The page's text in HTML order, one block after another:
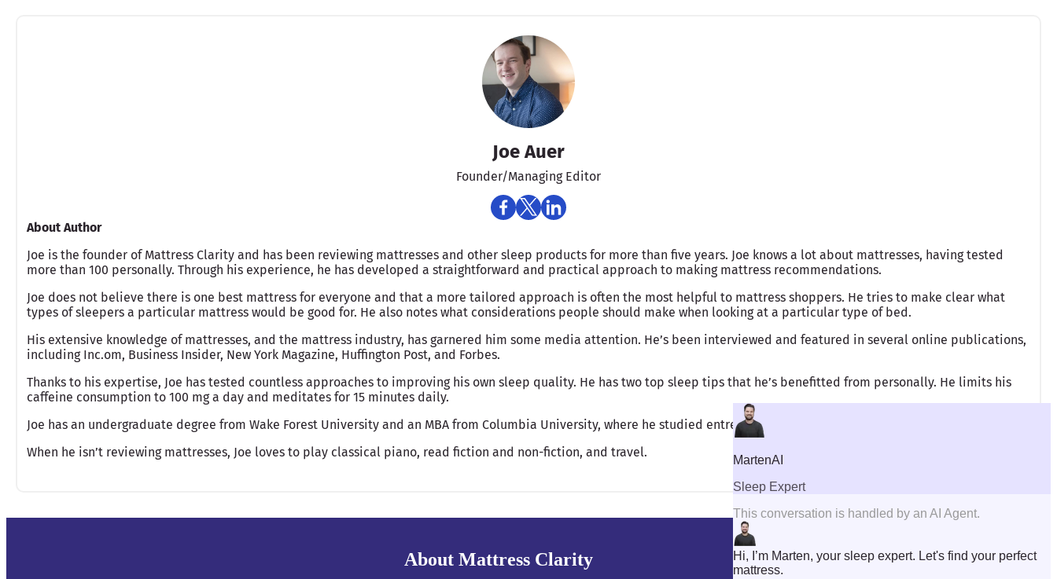
Joe Auer
Founder/Managing Editor
About Author
Joe is the founder of Mattress Clarity and has been reviewing mattresses and other sleep products for more than five years. Joe knows a lot about mattresses, having tested
more than 100 personally. Through his experience, he has developed a straightforward and practical approach to making mattress recommendations.
Joe does not believe there is one best mattress for everyone and that a more tailored approach is often the most helpful to mattress shoppers. He tries to make clear what
types of sleepers a particular mattress would be good for. He also notes what considerations people should make when looking at a particular type of bed.
His extensive knowledge of mattresses, and the mattress industry, has garnered him some media attention. He’s been interviewed and featured in several online publications,
including Inc.om, Business Insider, New York Magazine, Huffington Post, and Forbes.
Thanks to his expertise, Joe has tested countless approaches to improving his own sleep quality. He has two top sleep tips that he’s benefitted from personally. He limits his
caffeine consumption to 100 mg a day and meditates for 15 minutes daily.
Joe has an undergraduate degree from Wake Forest University and an MBA from Columbia University, where he studied entrepreneurship.
When he isn’t reviewing mattresses, Joe loves to play classical piano, read fiction and non-fiction, and travel.
About Mattress Clarity